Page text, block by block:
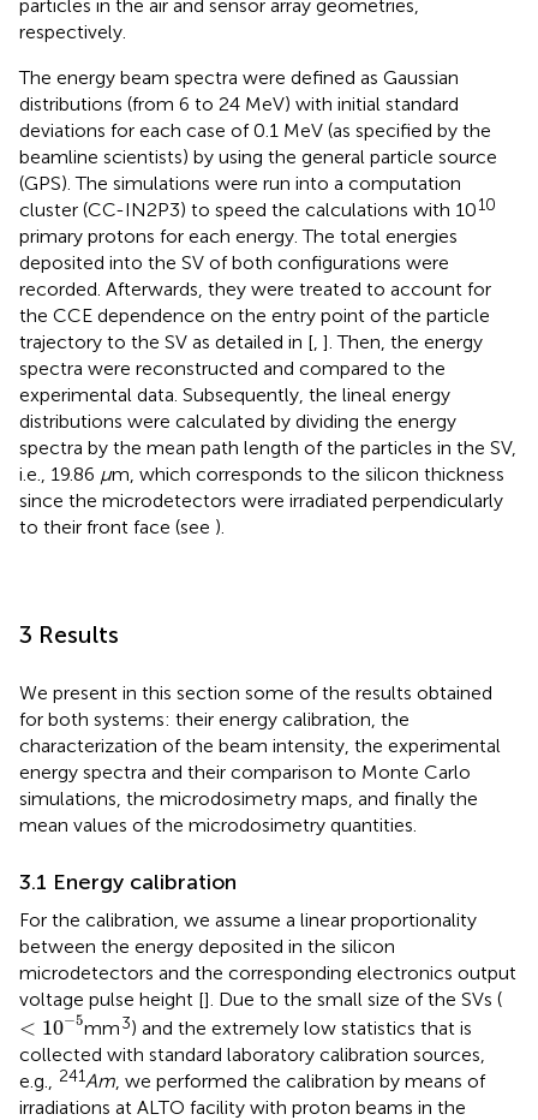
particles in the air and sensor array geometries,
respectively.
The energy beam spectra were defined as Gaussian
distributions (from 6 to 24 MeV) with initial standard
deviations for each case of 0.1 MeV (as specified by the
beamline scientists) by using the general particle source
(GPS). The simulations were run into a computation
cluster (CC-IN2P3) to speed the calculations with 1010
primary protons for each energy. The total energies
deposited into the SV of both configurations were
recorded. Afterwards, they were treated to account for
the CCE dependence on the entry point of the particle
trajectory to the SV as detailed in [, ]. Then, the energy
spectra were reconstructed and compared to the
experimental data. Subsequently, the lineal energy
distributions were calculated by dividing the energy
spectra by the mean path length of the particles in the SV,
i.e., 19.86 μm, which corresponds to the silicon thickness
since the microdetectors were irradiated perpendicularly
to their front face (see ).
3 Results
We present in this section some of the results obtained
for both systems: their energy calibration, the
characterization of the beam intensity, the experimental
energy spectra and their comparison to Monte Carlo
simulations, the microdosimetry maps, and finally the
mean values of the microdosimetry quantities.
3.1 Energy calibration
For the calibration, we assume a linear proportionality
between the energy deposited in the silicon
microdetectors and the corresponding electronics output
voltage pulse height []. Due to the small size of the SVs (
< 10−5
<10−5
mm3) and the extremely low statistics that is
collected with standard laboratory calibration sources,
e.g.,
241Am , we performed the calibration by means of
irradiations at ALTO facility with proton beams in the